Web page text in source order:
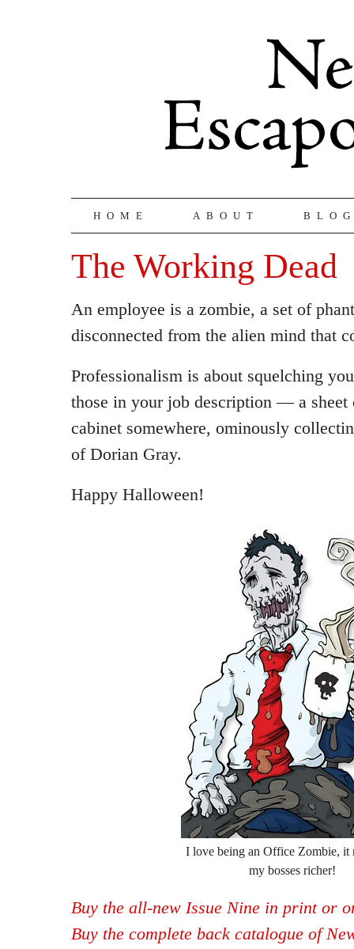
HOME ABOUT
The Working Dead
An employee is a zombie, a set of
disconnected from the alien mind that
Professionalism is about squelching
those in your job description — a
cabinet somewhere, ominously
of Dorian Gray.
Happy Halloween!
I love being an Office Zombie, it
my bosses richer!
Buy the all-new Issue Nine in print or
Buy the complete back catalogue of